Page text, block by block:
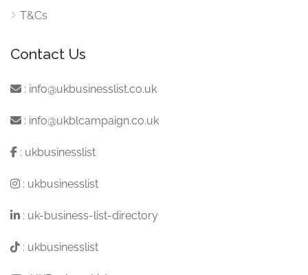
T&Cs
Contact Us
: info@ukbusinesslist.co.uk
: info@ukblcampaign.co.uk
: ukbusinesslist
: ukbusinesslist
: uk-business-list-directory
: ukbusinesslist